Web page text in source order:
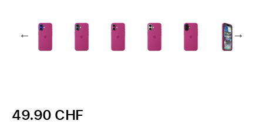
49.90 CHF